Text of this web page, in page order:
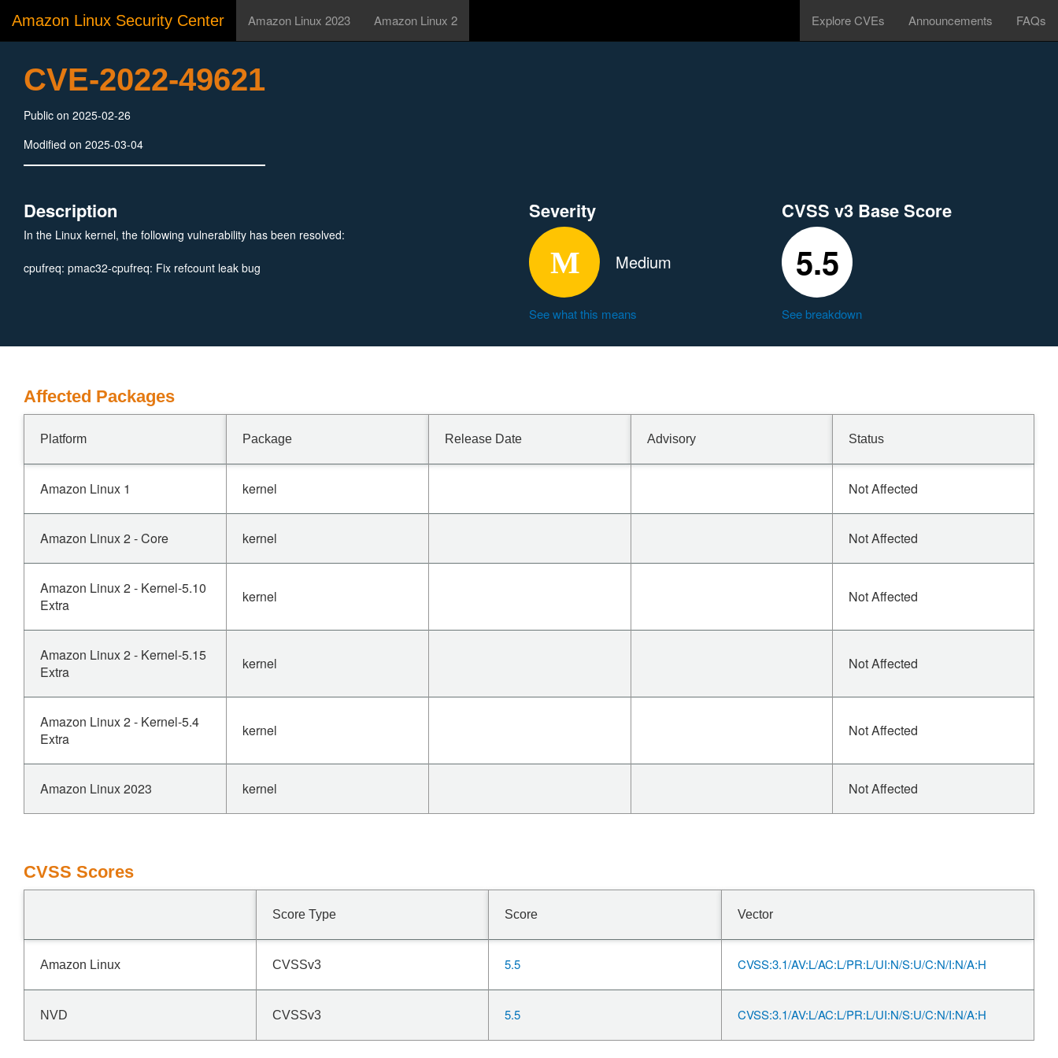
Amazon Linux Security Center Amazon Linux 2023 Amazon Linux 2 Explore CVEs Announcements FAQs
CVE-2022-49621
Public on 2025-02-26
Modified on 2025-03-04
Description
In the Linux kernel, the following vulnerability has been resolved:
cpufreq: pmac32-cpufreq: Fix refcount leak bug
Severity
Medium
See what this means
CVSS v3 Base Score
5.5
See breakdown
Affected Packages
Platform Package Release Date Advisory Status
Amazon Linux 1 kernel Not Affected
Amazon Linux 2 - Core kernel Not Affected
Amazon Linux 2 - Kernel-5.10
Extra
kernel Not Affected
Amazon Linux 2 - Kernel-5.15
Extra
kernel Not Affected
Amazon Linux 2 - Kernel-5.4
Extra
kernel Not Affected
Amazon Linux 2023 kernel Not Affected
CVSS Scores
Score Type Score Vector
Amazon Linux CVSSv3 5.5 CVSS:3.1/AV:L/AC:L/PR:L/UI:N/S:U/C:N/I:N/A:H
NVD CVSSv3 5.5 CVSS:3.1/AV:L/AC:L/PR:L/UI:N/S:U/C:N/I:N/A:H